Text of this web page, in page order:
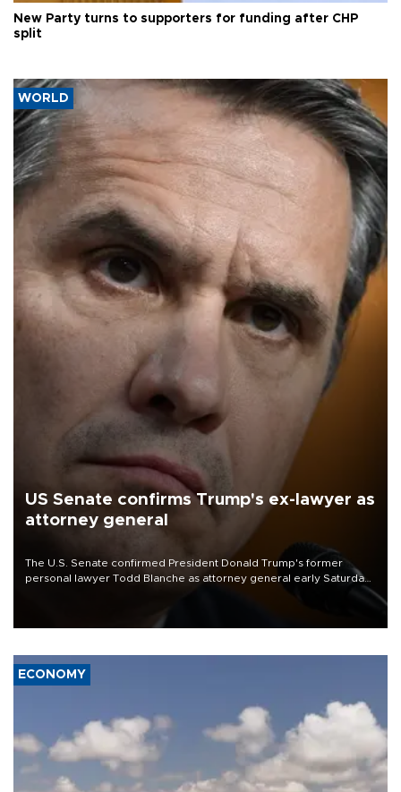
New Party turns to supporters for funding after CHP
split
WORLD
US Senate confirms Trump's ex-lawyer as
attorney general
The U.S. Senate confirmed President Donald Trump's former
personal lawyer Todd Blanche as attorney general early Saturday
ECONOMY